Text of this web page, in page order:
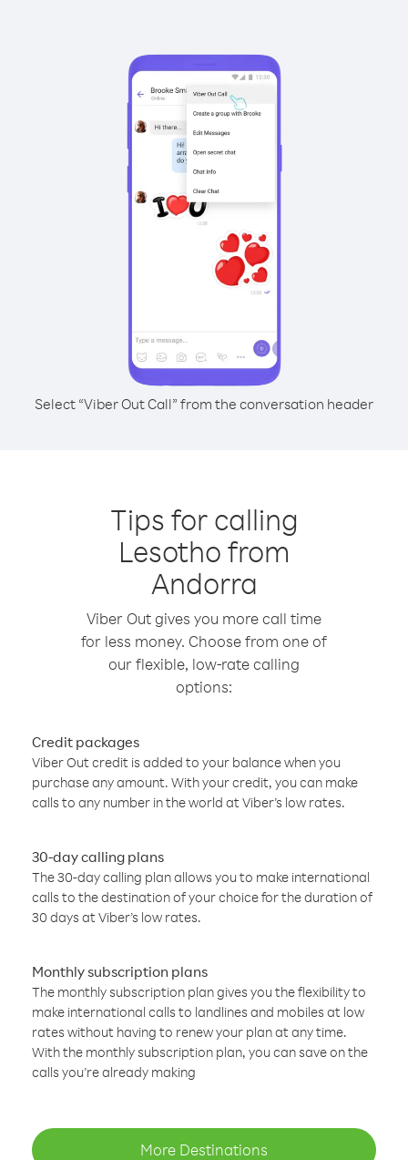
Select “Viber Out Call” from the conversation header
Tips for calling
Lesotho from
Andorra
Viber Out gives you more call time
for less money. Choose from one of
our flexible, low-rate calling
options:
Credit packages
Viber Out credit is added to your balance when you
purchase any amount. With your credit, you can make
calls to any number in the world at Viber’s low rates.
30-day calling plans
The 30-day calling plan allows you to make international
calls to the destination of your choice for the duration of
30 days at Viber’s low rates.
Monthly subscription plans
The monthly subscription plan gives you the flexibility to
make international calls to landlines and mobiles at low
rates without having to renew your plan at any time.
With the monthly subscription plan, you can save on the
calls you’re already making
More Destinations